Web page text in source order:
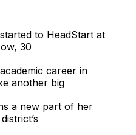
to HeadStart at
30
career in
another big
a new part of her